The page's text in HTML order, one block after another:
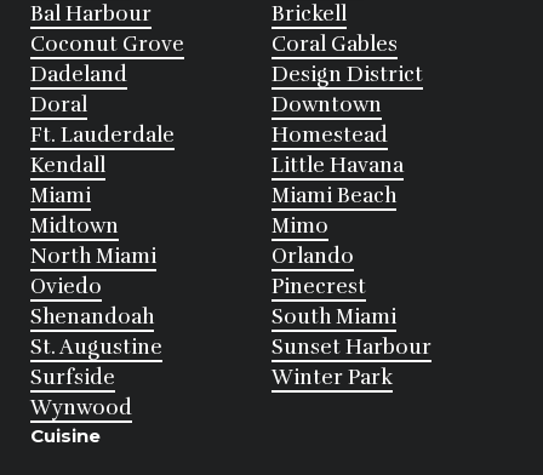
Bal Harbour
Brickell
Coconut Grove
Coral Gables
Dadeland
Design District
Doral
Downtown
Ft. Lauderdale
Homestead
Kendall
Little Havana
Miami
Miami Beach
Midtown
Mimo
North Miami
Orlando
Oviedo
Pinecrest
Shenandoah
South Miami
St. Augustine
Sunset Harbour
Surfside
Winter Park
Wynwood
Cuisine